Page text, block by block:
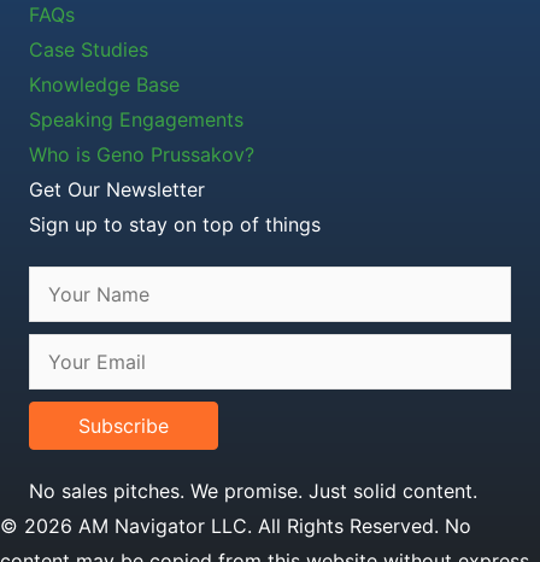
FAQs
Case Studies
Knowledge Base
Speaking Engagements
Who is Geno Prussakov?
Get Our Newsletter
Sign up to stay on top of things
Subscribe
No sales pitches. We promise. Just solid content.
© 2026 AM Navigator LLC. All Rights Reserved. No